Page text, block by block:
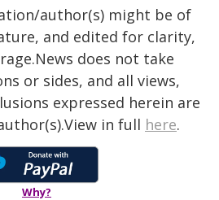
author(s) might be of
and edited for clarity,
does not take
or sides, and all views,
expressed herein are
in full here.
Why?